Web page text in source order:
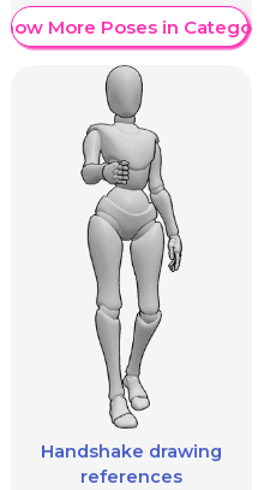
Show More Poses in Category
Handshake drawing
references